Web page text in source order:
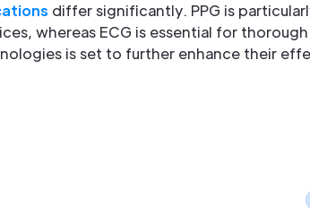
differ significantly. PPG is
whereas ECG is essential for thorough
is set to further enhance their